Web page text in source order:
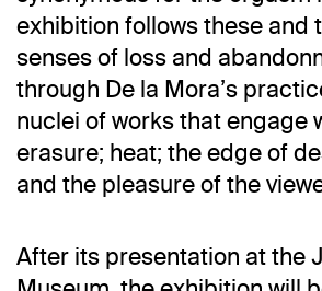
exhibition follows these and
senses of loss and
through De la Mora’s
nuclei of works that engage
erasure; heat; the edge of
and the pleasure of the
After its presentation at the